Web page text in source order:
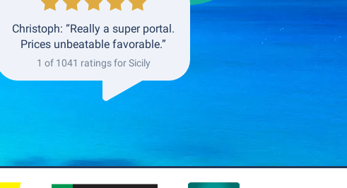
Christoph: “Really a super portal.
Prices unbeatable favorable.”
1 of 1041 ratings for Sicily